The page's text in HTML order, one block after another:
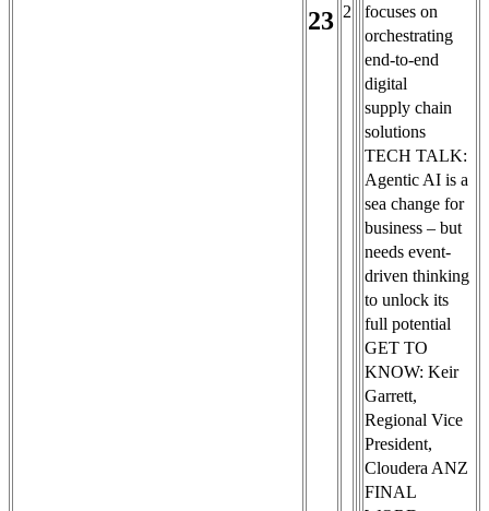
23 2
focuses on
orchestrating
end-to-end
digital
supply chain
solutions
TECH TALK:
Agentic AI is a
sea change for
business – but
needs event-
driven thinking
to unlock its
full potential
GET TO
KNOW: Keir
Garrett,
Regional Vice
President,
Cloudera ANZ
FINAL